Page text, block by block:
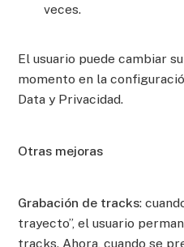
veces.
El usuario puede cambiar
momento en la
Data y Privacidad.
Otras mejoras
Grabación de tracks:
trayecto”, el usuario
tracks. Ahora, cuando se